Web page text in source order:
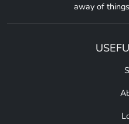
away of